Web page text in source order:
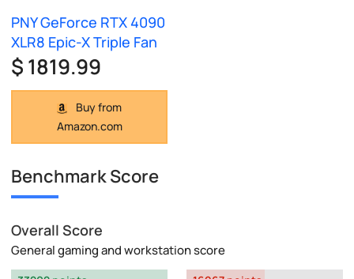
PNY GeForce RTX 4090
XLR8 Epic-X Triple Fan
$ 1819.99
Buy from
Amazon.com
Benchmark Score
Overall Score
General gaming and workstation score